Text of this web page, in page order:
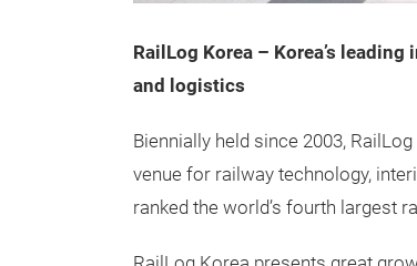
RailLog Korea – Korea’s
and logistics
Biennially held since 2003,
venue for railway technology,
ranked the world’s fourth largest